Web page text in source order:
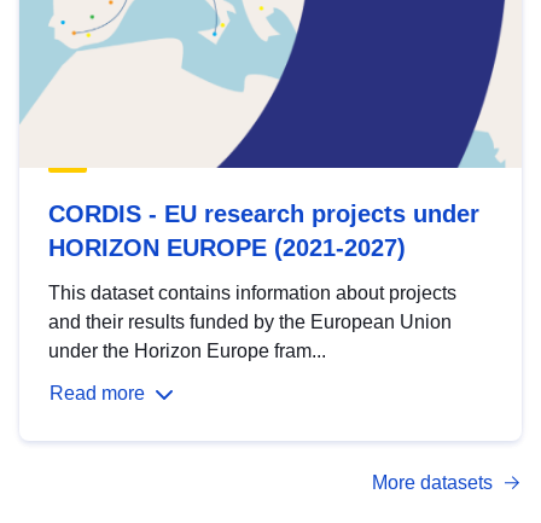
CORDIS - EU research projects under
HORIZON EUROPE (2021-2027)
This dataset contains information about projects
and their results funded by the European Union
under the Horizon Europe fram...
Read more
More datasets